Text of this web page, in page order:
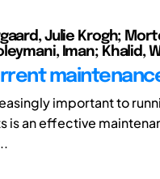
Julie Krogh;
Iman; Khalid,
important to
is an effective